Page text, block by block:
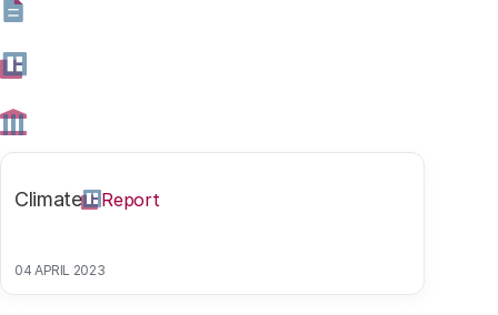
Climate Report
04 APRIL 2023
Burgers en sensoren
Camera surveillance in Rotterdam. Photo: HH
Coordinator